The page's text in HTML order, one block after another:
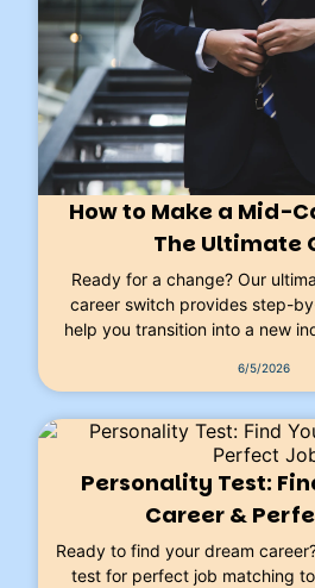
How to Make a Mid-
The Ultimate
Ready for a change? Our
career switch provides step-
help you transition into a new
6/5/2026
Personality Test:
Career &
Ready to find your dream
test for perfect job matching